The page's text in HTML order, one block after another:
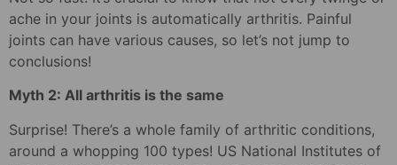
ache in your joints is automatically arthritis. Painful
joints can have various causes, so let’s not jump to
conclusions!
Myth 2: All arthritis is the same
Surprise! There’s a whole family of arthritic conditions,
around a whopping 100 types! US National Institutes of